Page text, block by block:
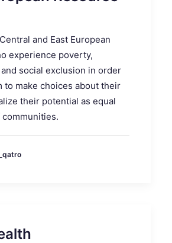
and East European
experience poverty,
social exclusion in order
to make choices about their
their potential as equal